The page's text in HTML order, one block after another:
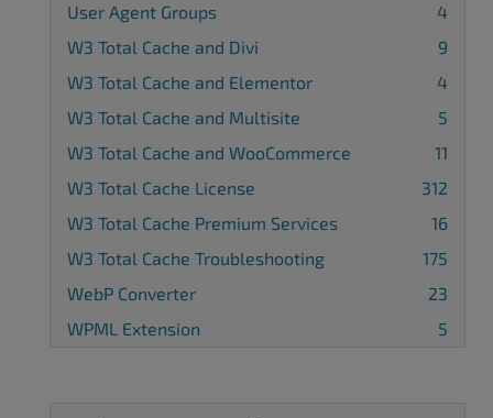
User Agent Groups
4
W3 Total Cache and Divi
9
W3 Total Cache and Elementor
4
W3 Total Cache and Multisite
5
W3 Total Cache and WooCommerce
11
W3 Total Cache License
312
W3 Total Cache Premium Services
16
W3 Total Cache Troubleshooting
175
WebP Converter
23
WPML Extension
5